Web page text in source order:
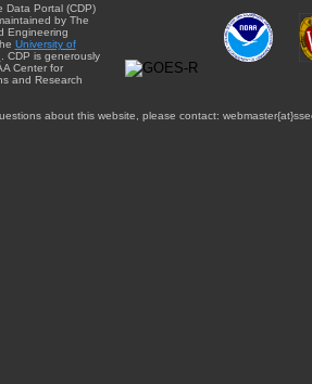
Data Portal (CDP)
by The
Engineering
University of
. CDP is generously
Center for
and Research
about this website, please contact: